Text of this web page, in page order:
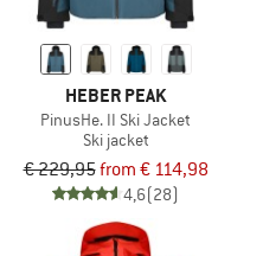
HEBER PEAK
PinusHe. II Ski Jacket
Ski jacket
€ 229,95from € 114,98
4,6(28)